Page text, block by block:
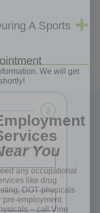
A Sports
You
any occupational
like drug
DOT physicals
pre-employment
– call Vine
We will get
2